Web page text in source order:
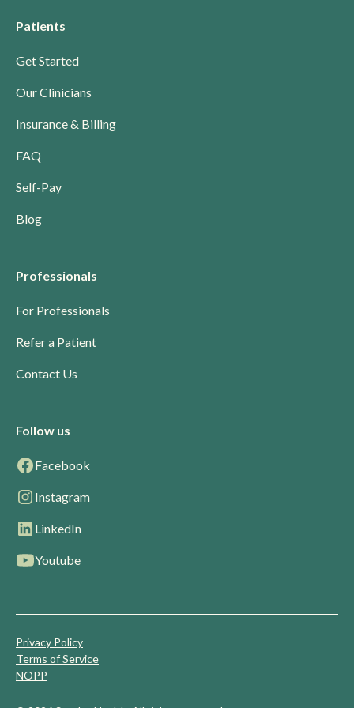
Patients
Get Started
Our Clinicians
Insurance & Billing
FAQ
Self-Pay
Blog
Professionals
For Professionals
Refer a Patient
Contact Us
Follow us
Facebook
Instagram
LinkedIn
Youtube
Privacy Policy
Terms of Service
NOPP